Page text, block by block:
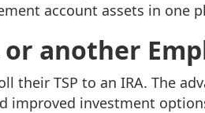
account assets in one
another
their TSP to an IRA. The
improved investment